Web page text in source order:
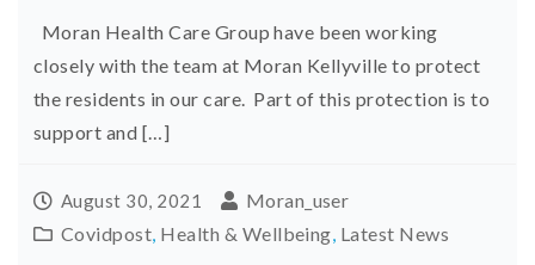
Moran Health Care Group have been working
closely with the team at Moran Kellyville to protect
the residents in our care. Part of this protection is to
support and […]
August 30, 2021
Moran_user
Covidpost Health & Wellbeing Latest News